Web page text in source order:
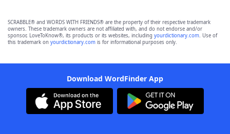
SCRABBLE® and WORDS WITH FRIENDS® are the property of their respective trademark
owners. These trademark owners are not affiliated with, and do not endorse and/or
sponsor, LoveToKnow®, its products or its websites, including yourdictionary.com. Use of
this trademark on yourdictionary.com is for informational purposes only.
Download WordFinder App